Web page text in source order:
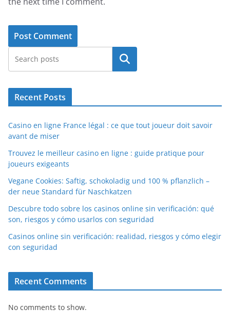
Search
Recent Posts
Casino en ligne France légal : ce que tout joueur doit savoir
avant de miser
Trouvez le meilleur casino en ligne : guide pratique pour
joueurs exigeants
Vegane Cookies: Saftig, schokoladig und 100 % pflanzlich –
der neue Standard für Naschkatzen
Descubre todo sobre los casinos online sin verificación: qué
son, riesgos y cómo usarlos con seguridad
Casinos online sin verificación: realidad, riesgos y cómo elegir
con seguridad
Recent Comments
No comments to show.